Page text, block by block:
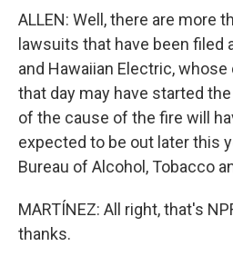
ALLEN: Well, there are more
lawsuits that have been filed
and Hawaiian Electric,
that day may have started
of the cause of the fire will
expected to be out later this
Bureau of Alcohol, Tobacco
MARTÍNEZ: All right, that's
thanks.